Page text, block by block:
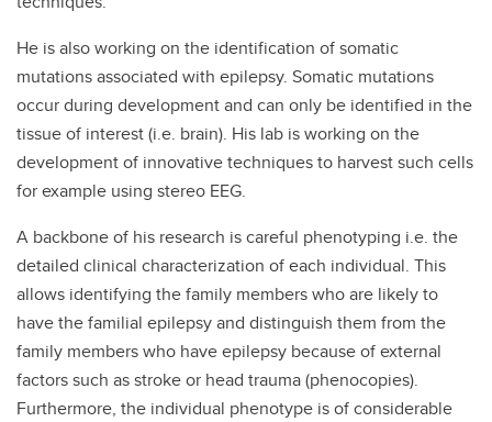
He is also working on the identification of somatic
mutations associated with epilepsy. Somatic mutations
occur during development and can only be identified in the
tissue of interest (i.e. brain). His lab is working on the
development of innovative techniques to harvest such cells
for example using stereo EEG.
A backbone of his research is careful phenotyping i.e. the
detailed clinical characterization of each individual. This
allows identifying the family members who are likely to
have the familial epilepsy and distinguish them from the
family members who have epilepsy because of external
factors such as stroke or head trauma (phenocopies).
Furthermore, the individual phenotype is of considerable